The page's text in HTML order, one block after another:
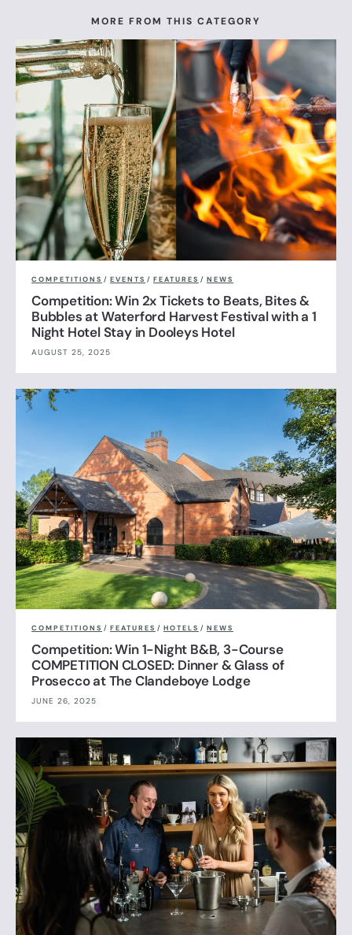
MORE FROM THIS CATEGORY
COMPETITIONS / EVENTS / FEATURES / NEWS
Competition: Win 2x Tickets to Beats, Bites &
Bubbles at Waterford Harvest Festival with a 1
Night Hotel Stay in Dooleys Hotel
AUGUST 25, 2025
COMPETITIONS / FEATURES / HOTELS / NEWS
Competition: Win 1-Night B&B, 3-Course
COMPETITION CLOSED: Dinner & Glass of
Prosecco at The Clandeboye Lodge
JUNE 26, 2025